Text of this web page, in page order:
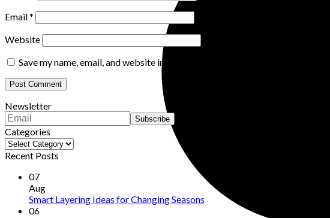
Email*
Website
Save my name, email, and website in this browser for the next time I comment.
Newsletter
Categories
Categories
Recent Posts
07
Aug
Smart Layering Ideas for Changing Seasons
06